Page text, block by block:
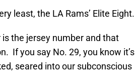
least, the LA Rams’ Elite Eight.
the jersey number and that
If you say No. 29, you know it’s
seared into our subconscious